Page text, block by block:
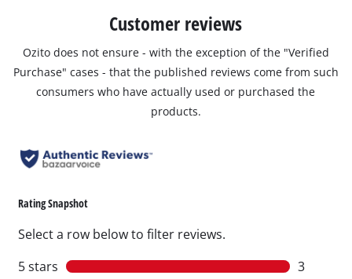
Customer reviews
Ozito does not ensure - with the exception of the "Verified
Purchase" cases - that the published reviews come from such
consumers who have actually used or purchased the
products.